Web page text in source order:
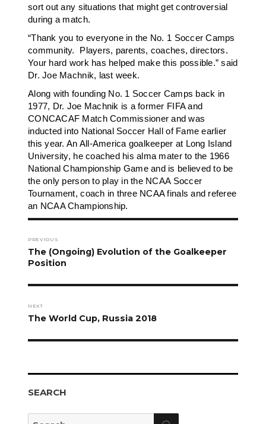
sort out any situations that might get controversial
during a match.
“Thank you to everyone in the No. 1 Soccer Camps
community. Players, parents, coaches, directors.
Your hard work has helped make this possible.” said
Dr. Joe Machnik, last week.
Along with founding No. 1 Soccer Camps back in
1977, Dr. Joe Machnik is a former FIFA and
CONCACAF Match Commissioner and was
inducted into National Soccer Hall of Fame earlier
this year. An All-America goalkeeper at Long Island
University, he coached his alma mater to the 1966
National Championship Game and is believed to be
the only person to play in the NCAA Soccer
Tournament, coach in three NCAA finals and referee
an NCAA Championship.
navigation
PREVIOUS
Previous
post:
The (Ongoing) Evolution of the Goalkeeper
Position
NEXT
Next
The World Cup, Russia 2018
SEARCH